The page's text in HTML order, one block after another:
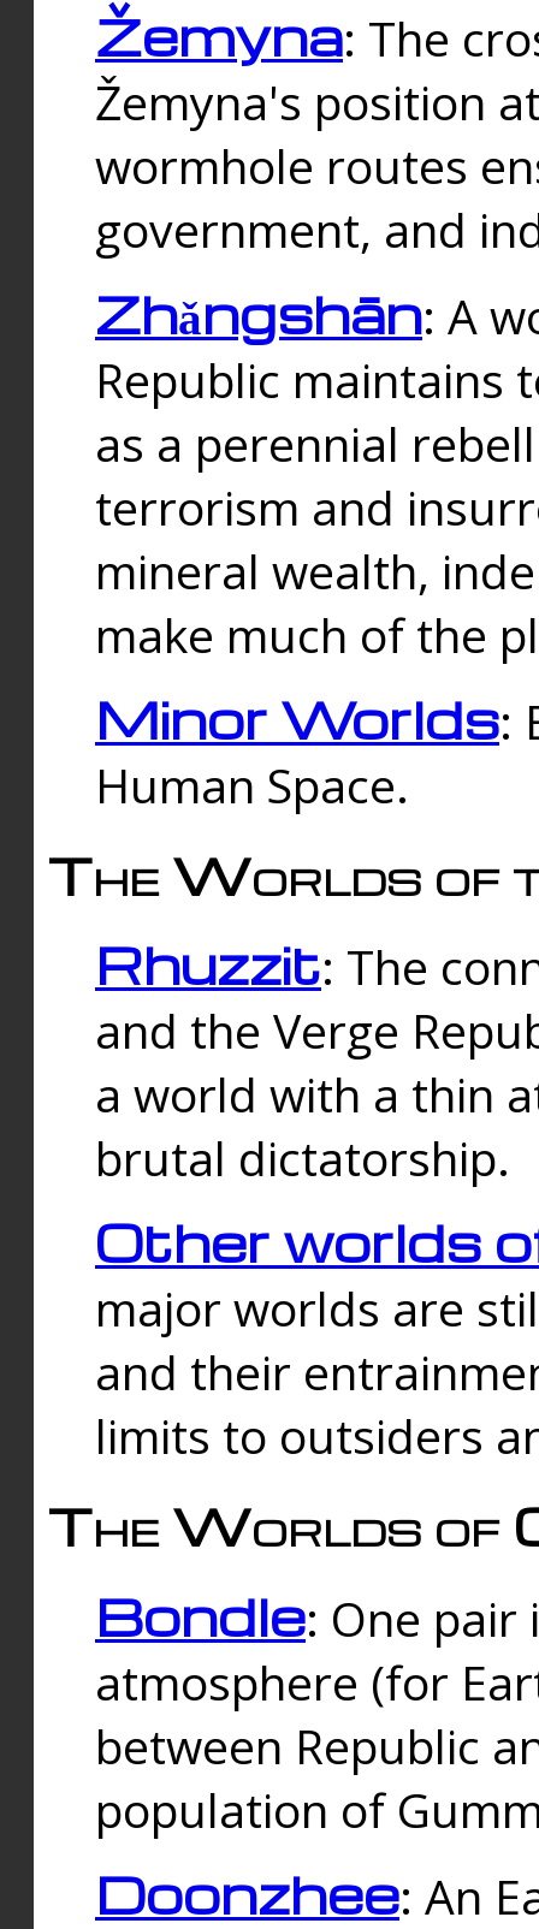
Žemyna: The
Žemyna's position
wormhole routes
government, and
Zhǎngshān: A
Republic maintains
as a perennial
terrorism and
mineral wealth,
make much of the
Minor Worlds:
Human Space.
The Worlds of
Rhuzzit: The
and the Verge
a world with a thin
brutal dictatorship.
Other worlds
major worlds are
and their
limits to outsiders
The Worlds of
Bondle: One
atmosphere (for
between Republic
population of
Doonzhee: An